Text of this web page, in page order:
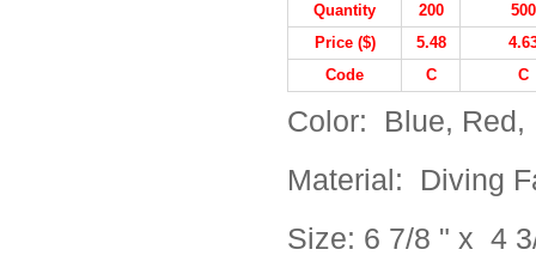
Quantity 200
500
Price ($)
5.48
Code
C C
Color: Blue, Red,
Material: Diving
Size: 6 7/8 " x 4